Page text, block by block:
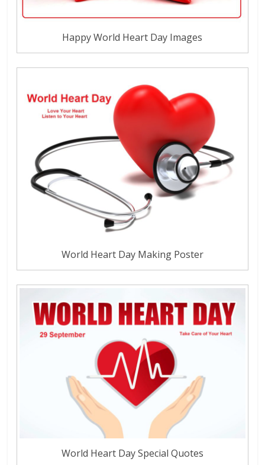
Happy World Heart Day Images
World Heart Day Making Poster
World Heart Day Special Quotes